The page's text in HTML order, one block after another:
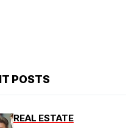
POSTS
REAL ESTATE